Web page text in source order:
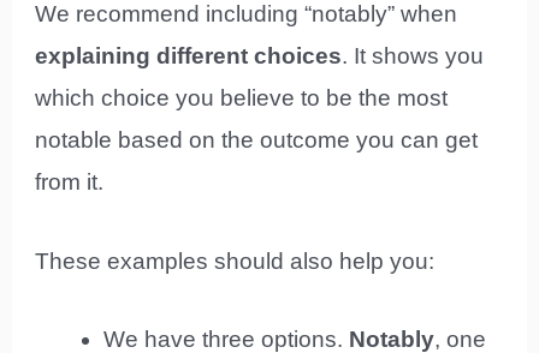
We recommend including “notably” when
explaining different choices. It shows you
which choice you believe to be the most
notable based on the outcome you can get
from it.
These examples should also help you:
We have three options. Notably, one